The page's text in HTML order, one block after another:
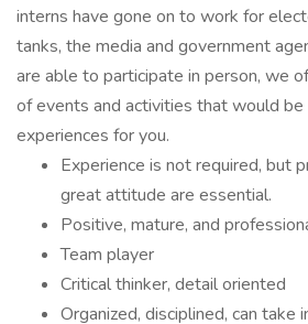
interns have gone on to work for
tanks, the media and government
are able to participate in person, we
of events and activities that would be
experiences for you.
Experience is not required, but
great attitude are essential.
Positive, mature, and
Team player
Critical thinker, detail oriented
Organized, disciplined, can take